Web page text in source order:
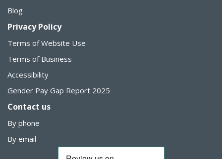
Blog
Privacy Policy
Terms of Website Use
Terms of Business
Accessibility
Gender Pay Gap Report 2025
Contact us
By phone
By email